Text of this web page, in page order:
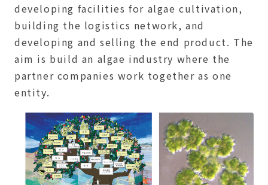
developing facilities for algae cultivation,
building the logistics network, and
developing and selling the end product. The
aim is build an algae industry where the
partner companies work together as one
entity.